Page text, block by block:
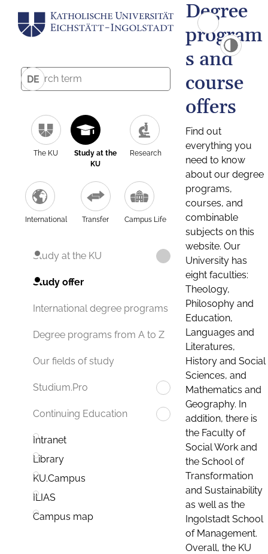
DE
The KU
Study at the
KU
Research
International Transfer Campus Life
Study at the KU
Study offer
International degree programs
Degree programs from A to Z
Our fields of study
Studium.Pro
Continuing Education
Intranet
Library
KU.Campus
ILIAS
Campus map
Degree
program
s and
course
offers
Find out
everything you
need to know
about our degree
programs,
courses, and
combinable
subjects on this
website. Our
University has
eight faculties:
Theology,
Philosophy and
Education,
Languages and
Literatures,
History and Social
Sciences, and
Mathematics and
Geography. In
addition, there is
the Faculty of
Social Work and
the School of
Transformation
and Sustainability
as well as the
Ingolstadt School
of Management.
Overall, the KU